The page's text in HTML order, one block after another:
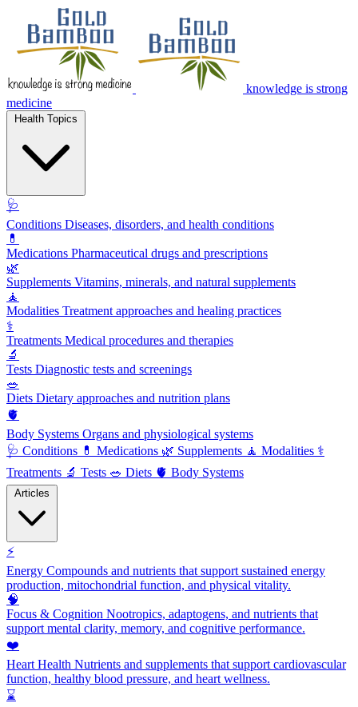
knowledge is strong
medicine
🩺
Conditions Diseases, disorders, and health conditions
💊
Medications Pharmaceutical drugs and prescriptions
🌿
Supplements Vitamins, minerals, and natural supplements
🧘
Modalities Treatment approaches and healing practices
⚕️
Treatments Medical procedures and therapies
🔬
Tests Diagnostic tests and screenings
🥗
Diets Dietary approaches and nutrition plans
🫀
Body Systems Organs and physiological systems
🩺 Conditions 💊 Medications 🌿 Supplements 🧘 Modalities ⚕️
Treatments 🔬 Tests 🥗 Diets 🫀 Body Systems
⚡
Energy Compounds and nutrients that support sustained energy
production, mitochondrial function, and physical vitality.
🧠
Focus & Cognition Nootropics, adaptogens, and nutrients that
support mental clarity, memory, and cognitive performance.
❤️
Heart Health Nutrients and supplements that support cardiovascular
function, healthy blood pressure, and heart wellness.
⌛